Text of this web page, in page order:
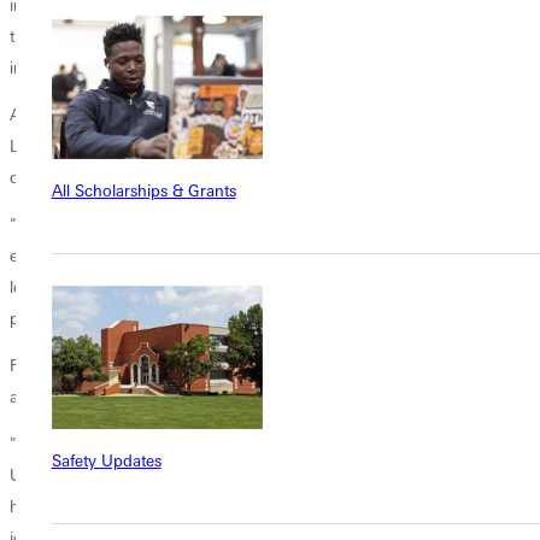
All Scholarships & Grants
Safety Updates
initially seeking to bring renewal to the UMC. When efforts to preserve
traditional beliefs within the UMC failed, the WCA played a pivotal role
in forming the Global Methodist Church.
At the GMC’s first convening conference, recently held in Costa Rica,
Liz played a critical role in coordinating the participation of African
delegates who could not attend due to visa issues.
"My job was to be the voice for those on Zoom," she explained,
ensuring that their votes and contributions were included in the
legislative sessions that shaped the new denomination’s foundational
principles, rules, and standards.
Reflecting on the creation of the GMC, Liz spoke of both heartache
and joy.
"It was heartbreaking for all of us at the beginning, having to leave the
UMC," she admits. "But now, there’s a sense of accomplishment and
hope as we witness the formation of the denomination. There’s a lot of